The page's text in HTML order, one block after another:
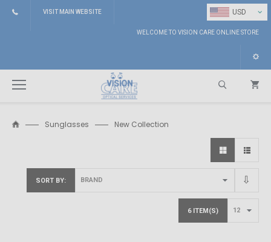
USD ⌄
VISIT MAIN WEBSITE
WELCOME TO VISION CARE ONLINE STORE
Sunglasses New Collection
SORT BY
6 ITEM(S)